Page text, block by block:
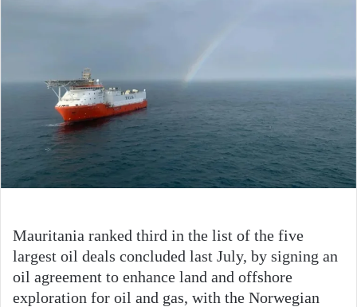
Mauritania ranked third in the list of the five
largest oil deals concluded last July, by signing an
oil agreement to enhance land and offshore
exploration for oil and gas, with the Norwegian